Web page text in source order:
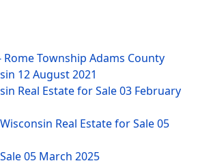
Rome Township Adams County
12 August 2021
Real Estate for Sale03 February
Real Estate for Sale05
05 March 2025